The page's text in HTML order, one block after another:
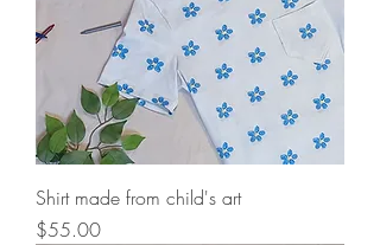
Shirt made from child's art
Price
$55.00